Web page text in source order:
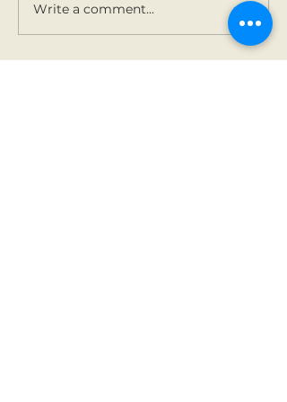
Write a comment...